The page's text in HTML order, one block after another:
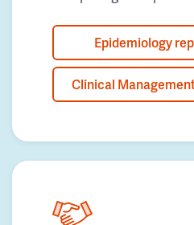
Epidemiology
Clinical